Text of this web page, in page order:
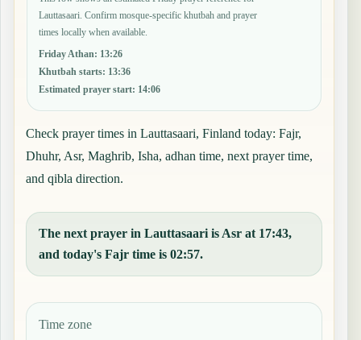
Lauttasaari. Confirm mosque-specific khutbah and prayer
times locally when available.
Friday Athan: 13:26
Khutbah starts: 13:36
Estimated prayer start: 14:06
Check prayer times in Lauttasaari, Finland today: Fajr,
Dhuhr, Asr, Maghrib, Isha, adhan time, next prayer time,
and qibla direction.
The next prayer in Lauttasaari is Asr at 17:43,
and today's Fajr time is 02:57.
Time zone